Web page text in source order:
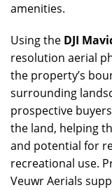
amenities.
Using the DJI
resolution aerial
the property’s
surrounding
prospective
the land, helping
and potential for
recreational use.
Veuwr Aerials